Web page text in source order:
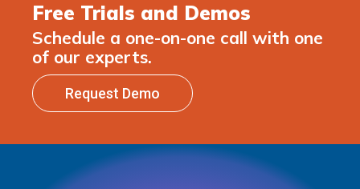
Free Trials and Demos
Schedule a one-on-one call with one
of our experts.
Request Demo